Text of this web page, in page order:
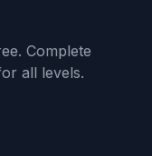
Complete
all levels.